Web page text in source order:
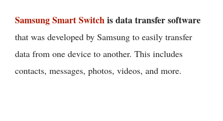
Samsung Smart Switchis data transfer software
that was developed by Samsung to easily transfer
data from one device to another. This includes
contacts, messages, photos, videos, and more.